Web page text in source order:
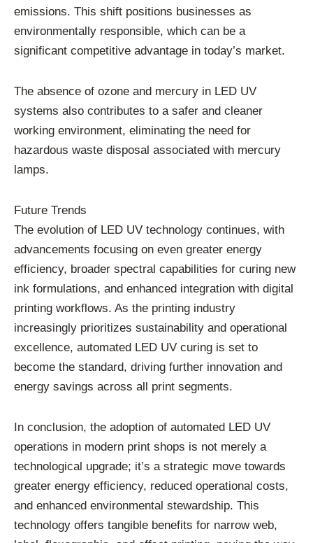
emissions. This shift positions businesses as
environmentally responsible, which can be a
significant competitive advantage in today’s market.
The absence of ozone and mercury in LED UV
systems also contributes to a safer and cleaner
working environment, eliminating the need for
hazardous waste disposal associated with mercury
lamps.
Future Trends
The evolution of LED UV technology continues, with
advancements focusing on even greater energy
efficiency, broader spectral capabilities for curing new
ink formulations, and enhanced integration with digital
printing workflows. As the printing industry
increasingly prioritizes sustainability and operational
excellence, automated LED UV curing is set to
become the standard, driving further innovation and
energy savings across all print segments.
In conclusion, the adoption of automated LED UV
operations in modern print shops is not merely a
technological upgrade; it’s a strategic move towards
greater energy efficiency, reduced operational costs,
and enhanced environmental stewardship. This
technology offers tangible benefits for narrow web,